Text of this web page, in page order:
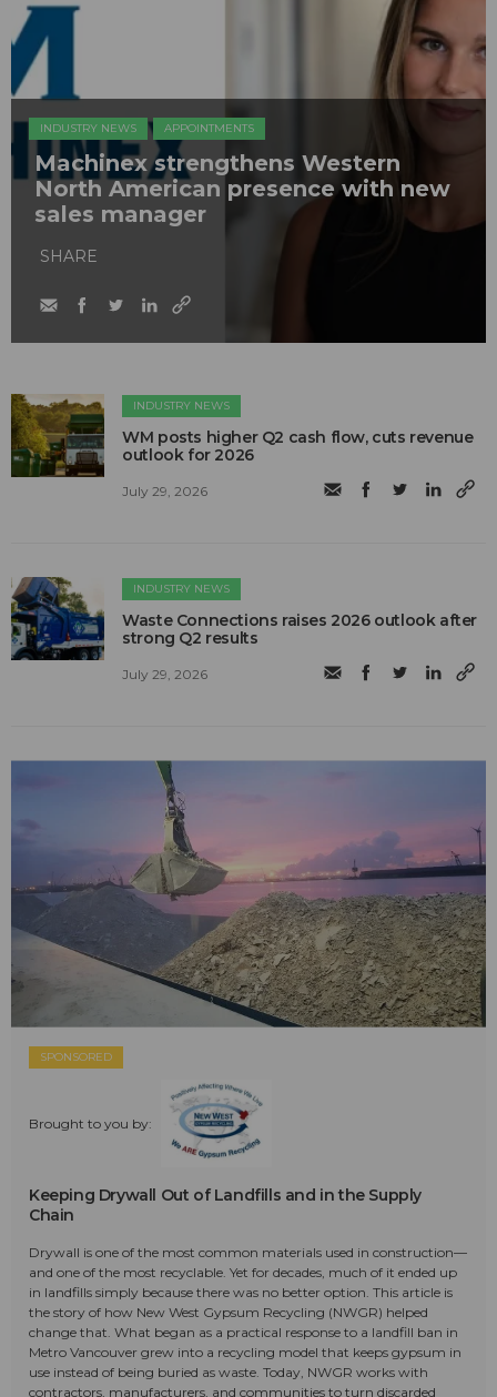
INDUSTRY NEWS APPOINTMENTS
Machinex strengthens Western
North American presence with new
sales manager
SHARE
INDUSTRY NEWS
WM posts higher Q2 cash flow, cuts revenue
outlook for 2026
July 29, 2026
INDUSTRY NEWS
Waste Connections raises 2026 outlook after
strong Q2 results
July 29, 2026
SPONSORED
Brought to you by:
Keeping Drywall Out of Landfills and in the Supply
Chain
Drywall is one of the most common materials used in construction—
and one of the most recyclable. Yet for decades, much of it ended up
in landfills simply because there was no better option. This article is
the story of how New West Gypsum Recycling (NWGR) helped
change that. What began as a practical response to a landfill ban in
Metro Vancouver grew into a recycling model that keeps gypsum in
use instead of being buried as waste. Today, NWGR works with
contractors, manufacturers, and communities to turn discarded